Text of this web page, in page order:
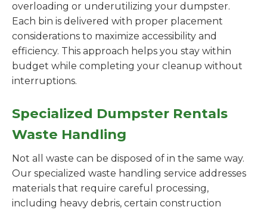
overloading or underutilizing your dumpster.
Each bin is delivered with proper placement
considerations to maximize accessibility and
efficiency. This approach helps you stay within
budget while completing your cleanup without
interruptions.
Specialized Dumpster Rentals
Waste Handling
Not all waste can be disposed of in the same way.
Our specialized waste handling service addresses
materials that require careful processing,
including heavy debris, certain construction